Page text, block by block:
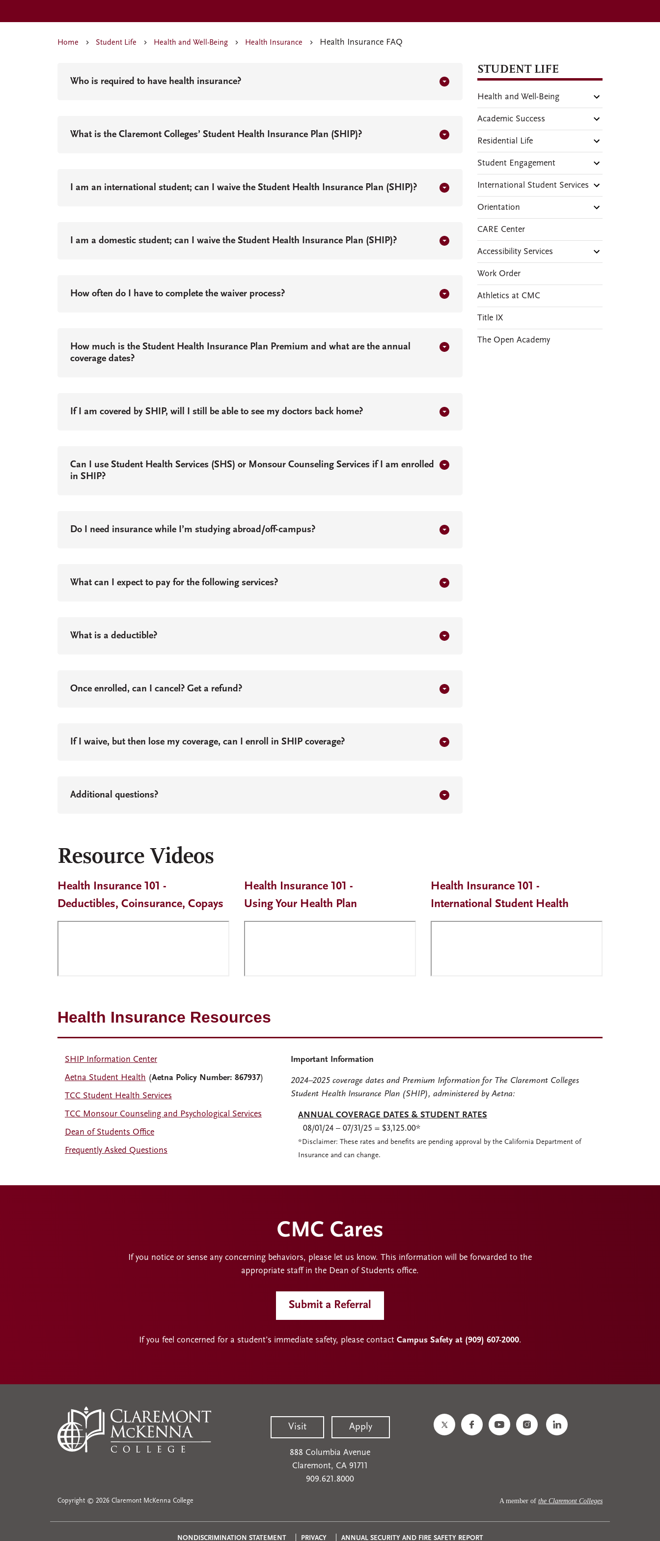
Home Student Life Health and Well-Being Health Insurance Health Insurance FAQ
Who is required to have health insurance?
What is the Claremont Colleges’ Student Health Insurance Plan (SHIP)?
I am an international student; can I waive the Student Health Insurance Plan (SHIP)?
I am a domestic student; can I waive the Student Health Insurance Plan (SHIP)?
How often do I have to complete the waiver process?
How much is the Student Health Insurance Plan Premium and what are the annual
coverage dates?
If I am covered by SHIP, will I still be able to see my doctors back home?
Can I use Student Health Services (SHS) or Monsour Counseling Services if I am enrolled
in SHIP?
Do I need insurance while I’m studying abroad/off-campus?
What can I expect to pay for the following services?
What is a deductible?
Once enrolled, can I cancel? Get a refund?
If I waive, but then lose my coverage, can I enroll in SHIP coverage?
Additional questions?
STUDENT LIFE
Health and Well-Being
Academic Success
Residential Life
Student Engagement
International Student Services
Orientation
CARE Center
Accessibility Services
Work Order
Athletics at CMC
Title IX
The Open Academy
Resource Videos
Health Insurance 101 -
Deductibles, Coinsurance, Copays
Health Insurance 101 -
Using Your Health Plan
Health Insurance 101 -
International Student Health
Health Insurance Resources
SHIP Information Center
Aetna Student Health (Aetna Policy Number: 867937)
TCC Student Health Services
TCC Monsour Counseling and Psychological Services
Dean of Students Office
Frequently Asked Questions
Important Information
2024–2025 coverage dates and Premium Information for The Claremont Colleges
Student Health Insurance Plan (SHIP), administered by Aetna:
ANNUAL COVERAGE DATES & STUDENT RATES
08/01/24 – 07/31/25 = $3,125.00*
*Disclaimer: These rates and benefits are pending approval by the California Department of
Insurance and can change.
CMC Cares
If you notice or sense any concerning behaviors, please let us know. This information will be forwarded to the
appropriate staff in the Dean of Students office.
Submit a Referral
If you feel concerned for a student’s immediate safety, please contact Campus Safety at (909) 607-2000.
Visit Apply
888 Columbia Avenue
Claremont, CA 91711
909.621.8000
Copyright © 2026 Claremont McKenna College A member of the Claremont Colleges
NONDISCRIMINATION STATEMENT PRIVACY ANNUAL SECURITY AND FIRE SAFETY REPORT